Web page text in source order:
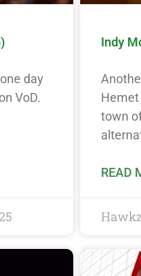
day
VoD.
Indy
Hemet
town
READ